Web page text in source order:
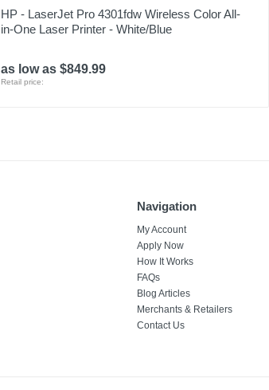
HP - LaserJet Pro 4301fdw Wireless Color All-
in-One Laser Printer - White/Blue
as low as $849.99
Retail price:
Navigation
My Account
Apply Now
How It Works
FAQs
Blog Articles
Merchants & Retailers
Contact Us